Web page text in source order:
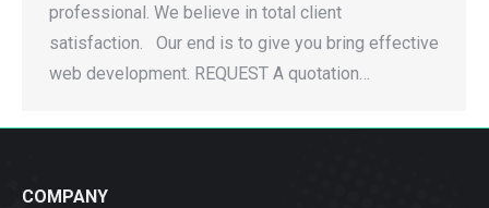
professional. We believe in total client
satisfaction. Our end is to give you bring effective
web development. REQUEST A quotation…
COMPANY